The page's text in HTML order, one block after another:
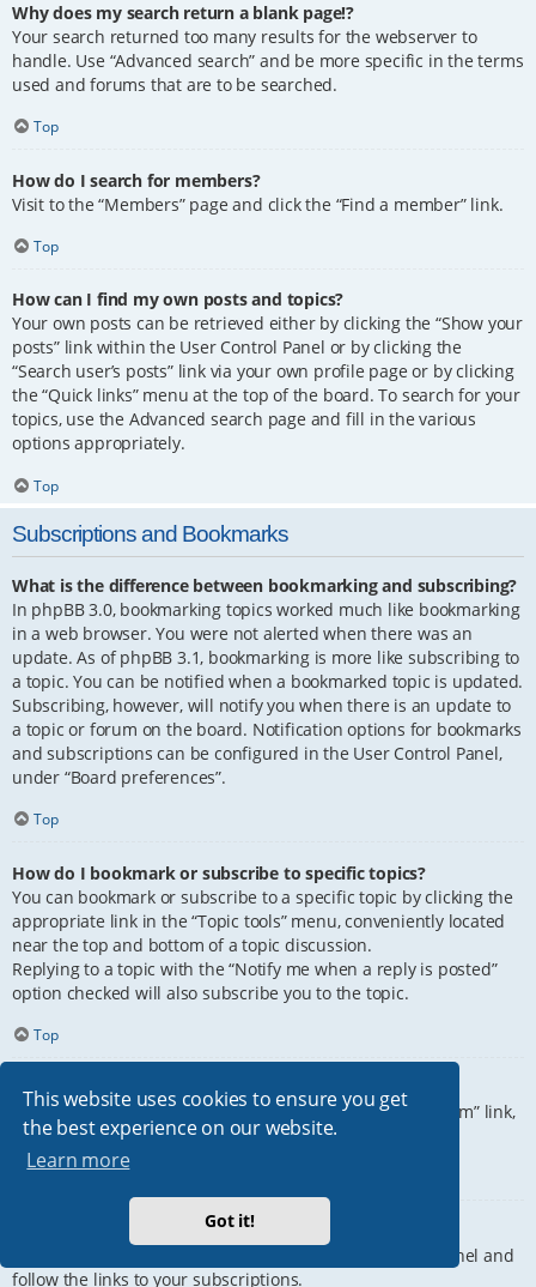
This website uses cookies to ensure you get
the best experience on our website.
Learn more
Got it!
Why does my search return a blank page!?
Your search returned too many results for the webserver to
handle. Use “Advanced search” and be more specific in the terms
used and forums that are to be searched.
Top
How do I search for members?
Visit to the “Members” page and click the “Find a member” link.
Top
How can I find my own posts and topics?
Your own posts can be retrieved either by clicking the “Show your
posts” link within the User Control Panel or by clicking the
“Search user’s posts” link via your own profile page or by clicking
the “Quick links” menu at the top of the board. To search for your
topics, use the Advanced search page and fill in the various
options appropriately.
Top
Subscriptions and Bookmarks
What is the difference between bookmarking and subscribing?
In phpBB 3.0, bookmarking topics worked much like bookmarking
in a web browser. You were not alerted when there was an
update. As of phpBB 3.1, bookmarking is more like subscribing to
a topic. You can be notified when a bookmarked topic is updated.
Subscribing, however, will notify you when there is an update to
a topic or forum on the board. Notification options for bookmarks
and subscriptions can be configured in the User Control Panel,
under “Board preferences”.
Top
How do I bookmark or subscribe to specific topics?
You can bookmark or subscribe to a specific topic by clicking the
appropriate link in the “Topic tools” menu, conveniently located
near the top and bottom of a topic discussion.
Replying to a topic with the “Notify me when a reply is posted”
option checked will also subscribe you to the topic.
Top
How do I subscribe to specific forums?
To subscribe to a specific forum, click the “Subscribe forum” link,
at the bottom of page, upon entering the forum.
How do I remove my subscriptions?
To remove your subscriptions, go to your User Control Panel and
follow the links to your subscriptions.